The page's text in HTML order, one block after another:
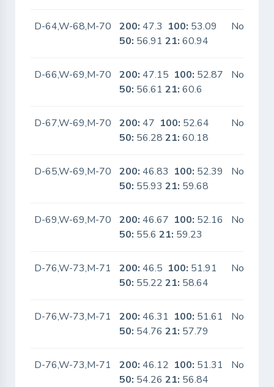
D-64,W-68,M-70 200: 47.3 100: 53.09
50: 56.9121: 60.94
No
D-66,W-69,M-70 200: 47.15 100: 52.87
50: 56.6121: 60.6
No
D-67,W-69,M-70 200: 47 100: 52.64
50: 56.2821: 60.18
No
D-65,W-69,M-70 200: 46.83 100: 52.39
50: 55.9321: 59.68
No
D-69,W-69,M-70 200: 46.67 100: 52.16
50: 55.621: 59.23
No
D-76,W-73,M-71 200: 46.5 100: 51.91
50: 55.2221: 58.64
No
D-76,W-73,M-71 200: 46.31 100: 51.61
50: 54.7621: 57.79
No
D-76,W-73,M-71 200: 46.12 100: 51.31
50: 54.2621: 56.84
No